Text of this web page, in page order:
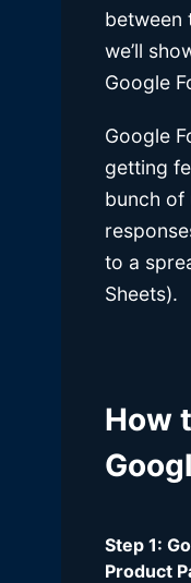
between
we’ll
Google
Google
getting
bunch of
to a
Sheets).
How
Step 1:
Product